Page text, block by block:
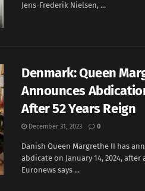
Jens-Frederik Nielsen, ...
Denmark: Queen
Announces
After 52 Years Reign
December 31, 2023 0
Danish Queen Margrethe II has
abdicate on January 14, 2024, after
Euronews says ...